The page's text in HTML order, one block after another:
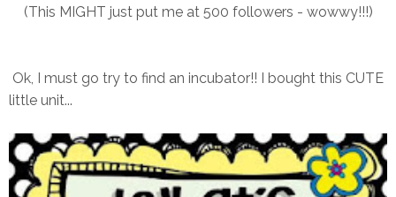
(This MIGHT just put me at 500 followers - wowwy!!!)
Ok, I must go try to find an incubator!! I bought this CUTE
little unit...